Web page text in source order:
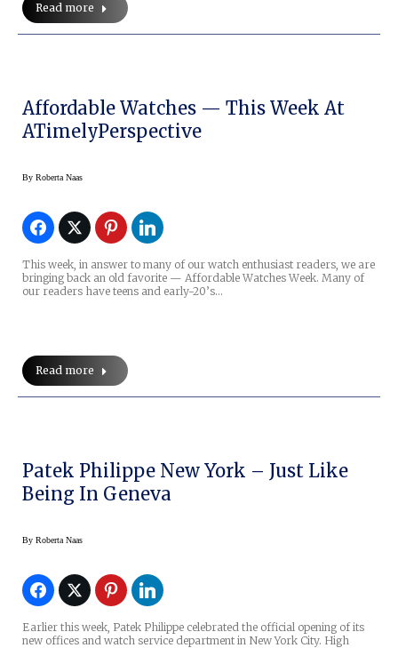
Read more
Affordable Watches — This Week At
ATimelyPerspective
By Roberta Naas
This week, in answer to many of our watch enthusiast readers, we are
bringing back an old favorite — Affordable Watches Week. Many of
our readers have teens and early-20’s…
Read more
Patek Philippe New York – Just Like
Being In Geneva
By Roberta Naas
Earlier this week, Patek Philippe celebrated the official opening of its
new offices and watch service department in New York City. High